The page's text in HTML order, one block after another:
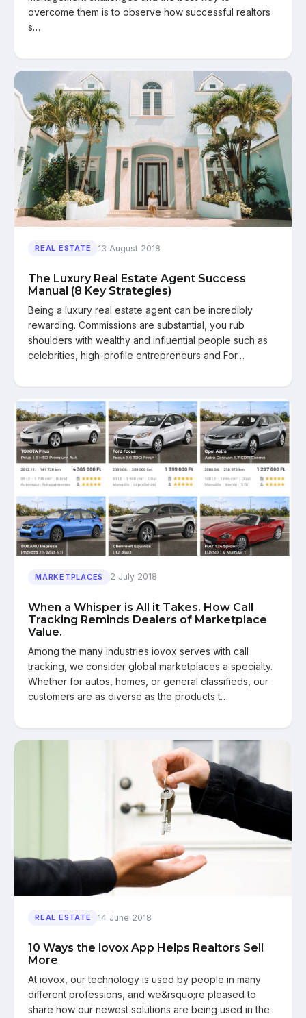
overcome them is to observe how successful realtors
s…
REAL ESTATE 13 August 2018
The Luxury Real Estate Agent Success
Manual (8 Key Strategies)
Being a luxury real estate agent can be incredibly
rewarding. Commissions are substantial, you rub
shoulders with wealthy and influential people such as
celebrities, high-profile entrepreneurs and For…
MARKETPLACES 2 July 2018
When a Whisper is All it Takes. How Call
Tracking Reminds Dealers of Marketplace
Value.
Among the many industries iovox serves with call
tracking, we consider global marketplaces a specialty.
Whether for autos, homes, or general classifieds, our
customers are as diverse as the products t…
REAL ESTATE 14 June 2018
10 Ways the iovox App Helps Realtors Sell
More
At iovox, our technology is used by people in many
different professions, and we&rsquo;re pleased to
share how our newest solutions are being used in the